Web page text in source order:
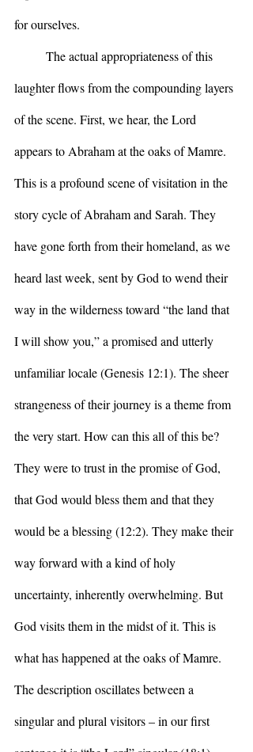
for ourselves.
laughter flows from the compounding layers
of the scene. First, we hear, the Lord
appears to Abraham at the oaks of Mamre.
This is a profound scene of visitation in the
story cycle of Abraham and Sarah. They
have gone forth from their homeland, as we
heard last week, sent by God to wend their
way in the wilderness toward “the land that
I will show you,” a promised and utterly
unfamiliar locale (Genesis 12:1). The sheer
strangeness of their journey is a theme from
the very start. How can this all of this be?
They were to trust in the promise of God,
that God would bless them and that they
would be a blessing (12:2). They make their
way forward with a kind of holy
uncertainty, inherently overwhelming. But
God visits them in the midst of it. This is
what has happened at the oaks of Mamre.
The description oscillates between a
singular and plural visitors – in our first